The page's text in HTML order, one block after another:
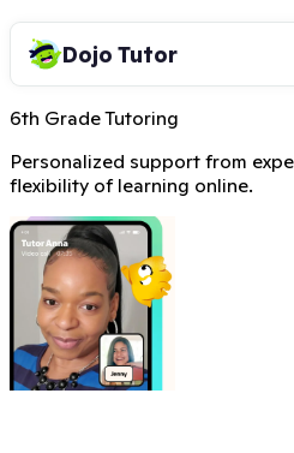
Dojo Tutor
6th Grade Tutoring
Personalized support from
flexibility of learning online.